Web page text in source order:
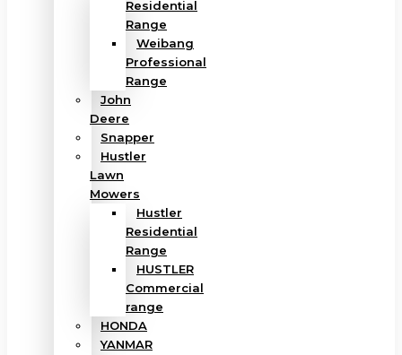
Residential
Range
Weibang
Professional
Range
John
Deere
Snapper
Hustler
Lawn
Mowers
Hustler
Residential
Range
HUSTLER
Commercial
range
HONDA
YANMAR